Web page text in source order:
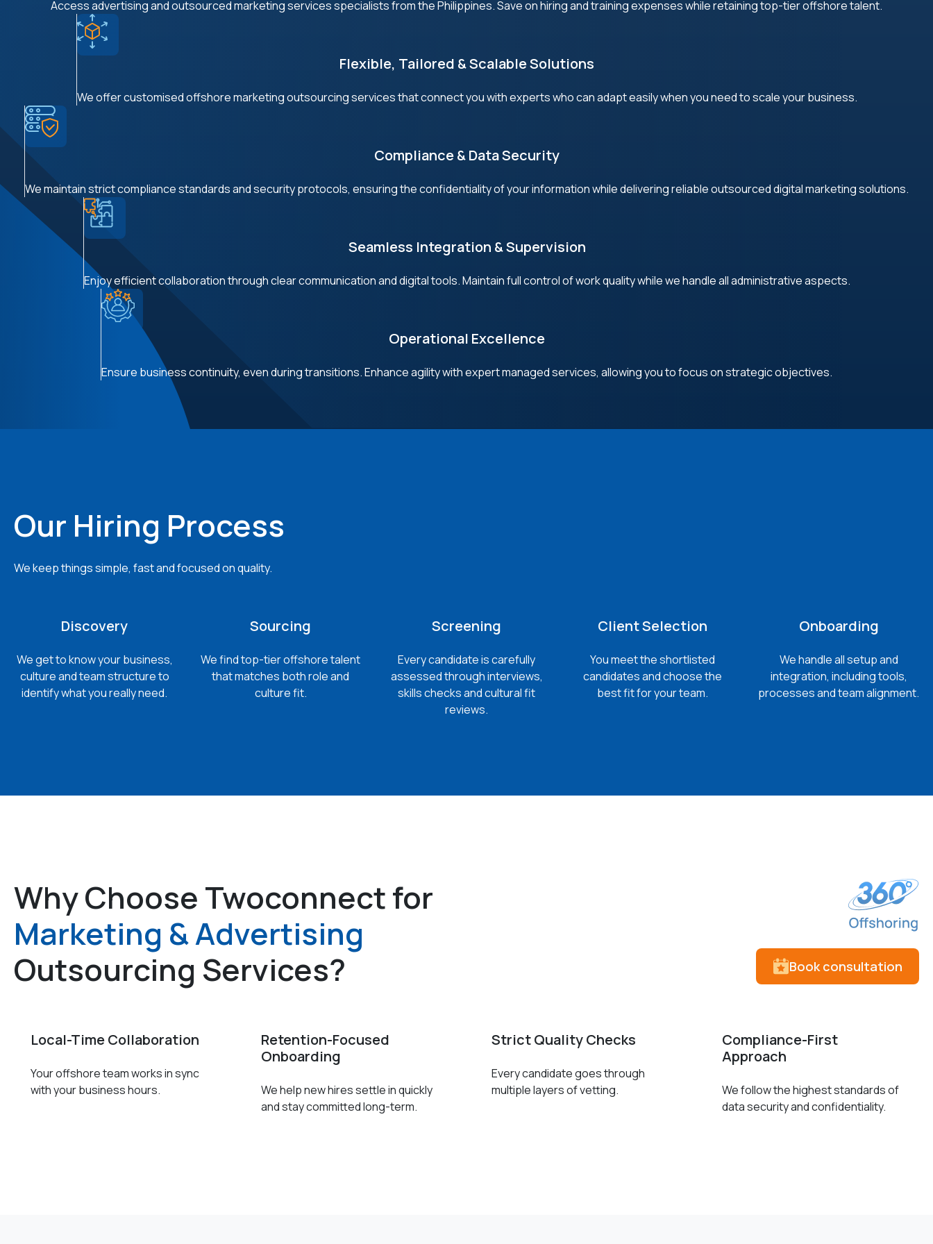
Access advertising and outsourced marketing services specialists from the Philippines. Save on hiring and training expenses while retaining top-tier offshore talent.
Flexible, Tailored & Scalable Solutions
We offer customised offshore marketing outsourcing services that connect you with experts who can adapt easily when you need to scale your business.
Compliance & Data Security
We maintain strict compliance standards and security protocols, ensuring the confidentiality of your information while delivering reliable outsourced digital marketing solutions.
Seamless Integration & Supervision
Enjoy efficient collaboration through clear communication and digital tools. Maintain full control of work quality while we handle all administrative aspects.
Operational Excellence
Ensure business continuity, even during transitions. Enhance agility with expert managed services, allowing you to focus on strategic objectives.
Our Hiring Process
We keep things simple, fast and focused on quality.
Discovery
We get to know your business,
culture and team structure to
identify what you really need.
Sourcing
We find top-tier offshore talent
that matches both role and
culture fit.
Screening
Every candidate is carefully
assessed through interviews,
skills checks and cultural fit
reviews.
Client Selection
You meet the shortlisted
candidates and choose the
best fit for your team.
Onboarding
We handle all setup and
integration, including tools,
processes and team alignment.
Why Choose Twoconnect for
Marketing & Advertising
Outsourcing Services?
Book consultation
Local-Time Collaboration
Your offshore team works in sync
with your business hours.
Retention-Focused
Onboarding
We help new hires settle in quickly
and stay committed long-term.
Strict Quality Checks
Every candidate goes through
multiple layers of vetting.
Compliance-First
Approach
We follow the highest standards of
data security and confidentiality.